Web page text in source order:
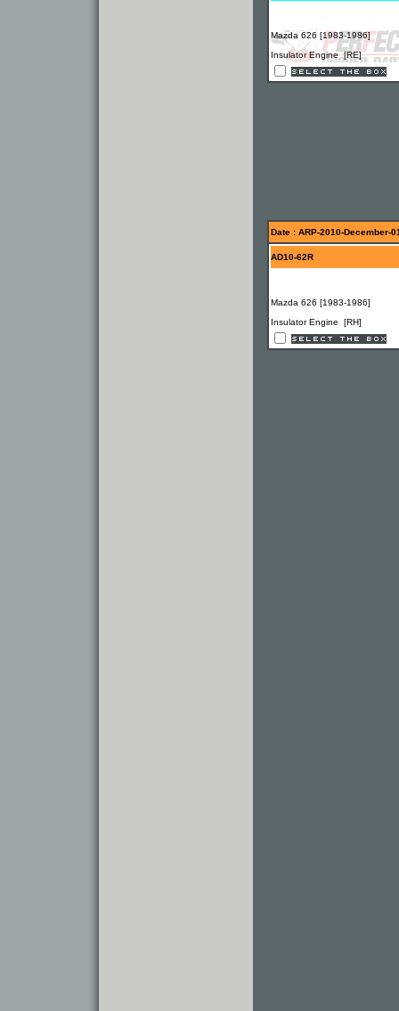
Mazda 626 [1983-1986]
Insulator Engine [RE]
Date : ARP-2010-December-
AD10-62R
Mazda 626 [1983-1986]
Insulator Engine [RH]